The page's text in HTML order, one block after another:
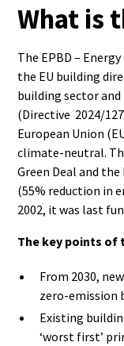
What is
The EPBD –
the EU building
building sector
(Directive 2024/
European Union
climate-neutral.
Green Deal and the
(55% reduction in
2002, it was last
The key points of
From 2030,
zero-emission
Existing
‘worst first’